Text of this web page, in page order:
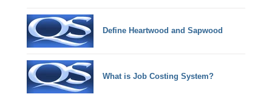
Define Heartwood and Sapwood
What is Job Costing System?